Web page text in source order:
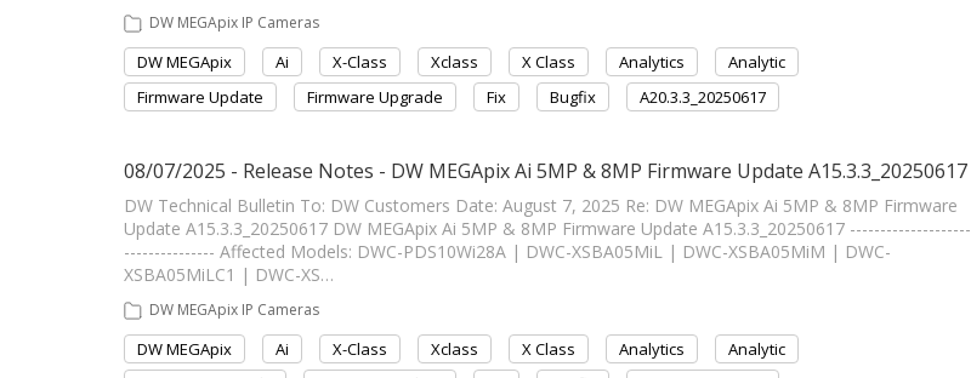
DW MEGApix IP Cameras
DW MEGApix Ai X-Class Xclass X Class Analytics
Analytic
Firmware Update
Firmware Upgrade Fix Bugfix A20.3.3_20250617
08/07/2025 - Release Notes - DW MEGApix Ai 5MP & 8MP Firmware Update A15.3.3_20250617
DW Technical Bulletin To: DW Customers Date: August 7, 2025 Re: DW MEGApix Ai 5MP & 8MP Firmware
Update A15.3.3_20250617 DW MEGApix Ai 5MP & 8MP Firmware Update A15.3.3_20250617 --------------------
--------------- Affected Models: DWC-PDS10Wi28A | DWC-XSBA05MiL | DWC-XSBA05MiM | DWC-
XSBA05MiLC1 | DWC-XS…
DW MEGApix IP Cameras
DW MEGApix Ai X-Class Xclass X Class Analytics
Analytic